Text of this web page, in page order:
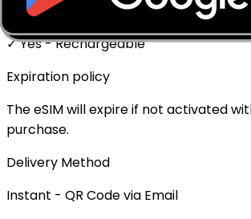
Top-up Available
✓ Yes - Rechargeable
Expiration policy
The eSIM will expire if not activated
purchase.
Delivery Method
Instant - QR Code via Email